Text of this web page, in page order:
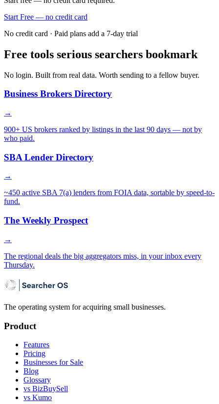
Start Free — no credit card
No credit card · Paid plans add a 7-day trial
Free tools serious searchers bookmark
No login. Built from real data. Worth sending to a fellow buyer.
Business Brokers Directory
→
900+ US brokers ranked by listings in the last 90 days — not by
who paid.
SBA Lender Directory
→
~450 active SBA 7(a) lenders from FOIA data, sortable by speed-to-
fund.
The Weekly Prospect
→
The regional deals the big aggregators miss, in your inbox every
Thursday.
The operating system for acquiring small businesses.
Product
Features
Pricing
Businesses for Sale
Blog
Glossary
vs BizBuySell
vs Kumo